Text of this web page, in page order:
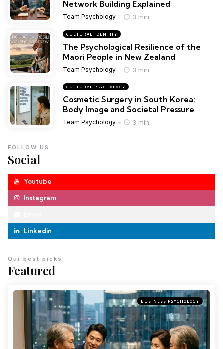
Network Building Explained
Team Psychology 3 min
CULTURAL IDENTITY
The Psychological Resilience of the
Maori People in New Zealand
Team Psychology 3 min
CULTURAL PSYCHOLOGY
Cosmetic Surgery in South Korea:
Body Image and Societal Pressure
Team Psychology 3 min
Social
FOLLOW US
Youtube
Instagram
Linkedin
Featured
Our best picks
BUSINESS PSYCHOLOGY